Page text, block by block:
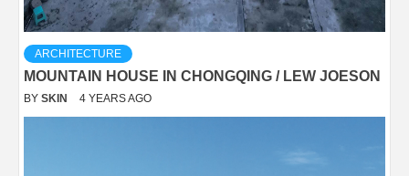
ARCHITECTURE
MOUNTAIN HOUSE IN CHONGQING / LEW JOESON
BY SKIN 4 YEARS AGO